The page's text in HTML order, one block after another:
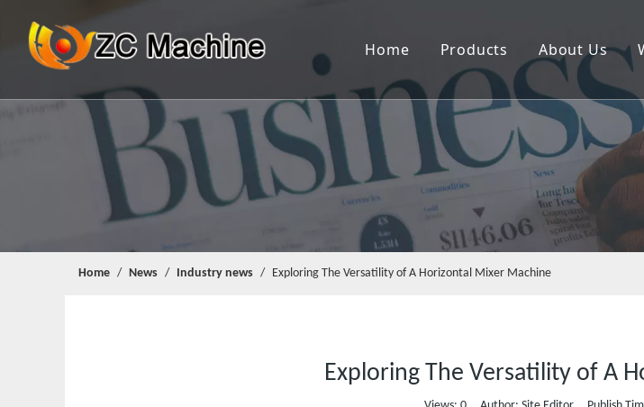
Home Products
Plastic Crusher Machine
Plastic Mixer Machine
Horizontal Mixer Machine
Rinsing Sink
Vertical Dewatering
Shredder Machine
About Us
Home / News / Industry news / Exploring The Versatility of A Horizontal Mixer Machine
Exploring The Versatility of A